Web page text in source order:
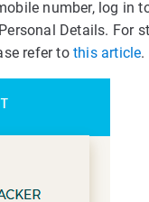
number, log in
Details. For
refer to this article.